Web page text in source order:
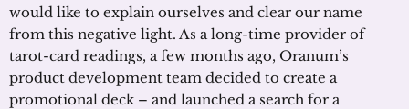
would like to explain ourselves and clear our name
from this negative light. As a long-time provider of
tarot-card readings, a few months ago, Oranum’s
product development team decided to create a
promotional deck – and launched a search for a